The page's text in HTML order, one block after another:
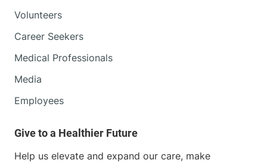
Volunteers
Career Seekers
Medical Professionals
Media
Employees
Help us elevate and expand our care, make